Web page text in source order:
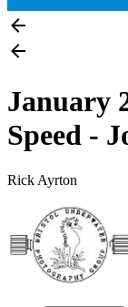
January
Speed -
Rick Ayrton